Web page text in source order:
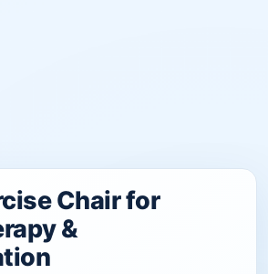
Chair for
&